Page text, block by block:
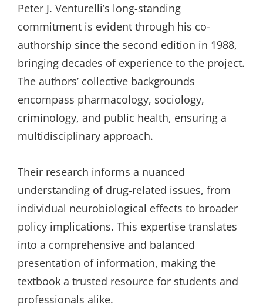
Peter J. Venturelli’s long-standing
commitment is evident through his co-
authorship since the second edition in 1988,
bringing decades of experience to the project.
The authors’ collective backgrounds
encompass pharmacology, sociology,
criminology, and public health, ensuring a
multidisciplinary approach.
Their research informs a nuanced
understanding of drug-related issues, from
individual neurobiological effects to broader
policy implications. This expertise translates
into a comprehensive and balanced
presentation of information, making the
textbook a trusted resource for students and
professionals alike.